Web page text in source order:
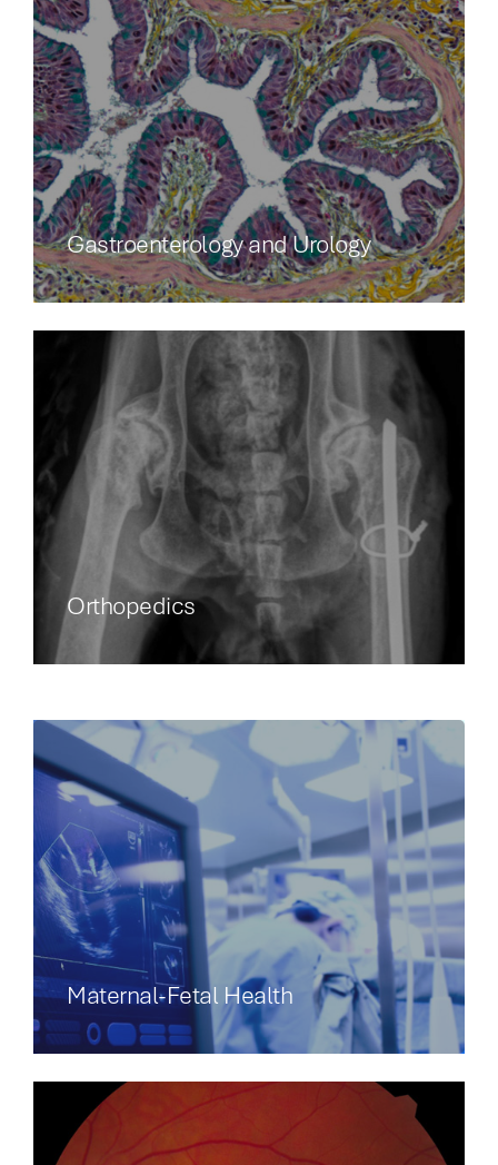
Gastroenterology and Urology
Orthopedics
Maternal-Fetal Health